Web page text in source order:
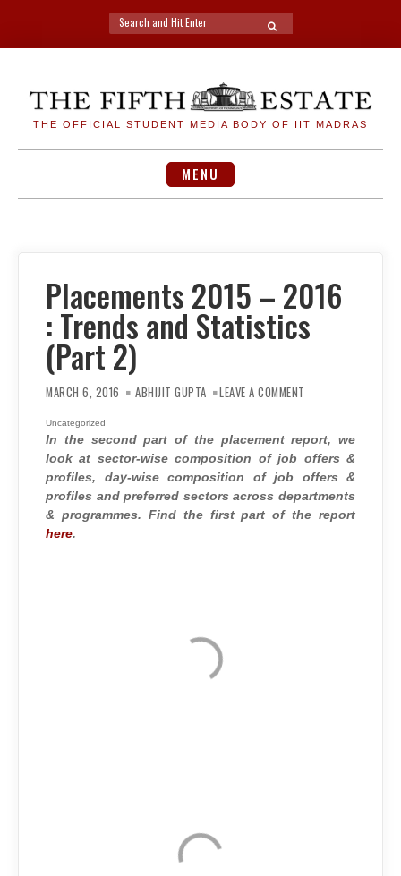
Search
for:
SEARCH
THE OFFICIAL STUDENT MEDIA BODY OF IIT MADRAS
MENU
Placements 2015 – 2016
: Trends and Statistics
(Part 2)
MARCH 6, 2016 ABHIJIT GUPTA LEAVE A COMMENT
:
TRENDS
AND
STATISTICS
(PART
Uncategorized
In the second part of the placement report, we
look at sector-wise composition of job offers &
profiles, day-wise composition of job offers &
profiles and preferred sectors across departments
& programmes. Find the first part of the report
here.